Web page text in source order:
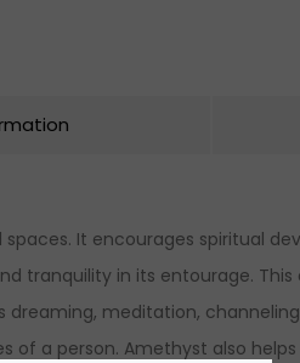
It encourages spiritual
tranquility in its entourage.
meditation,
a person. Amethyst also